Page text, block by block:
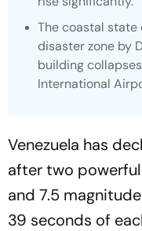
The coastal state
disaster zone by
building
International
Venezuela has
after two
and 7.5
39 seconds of